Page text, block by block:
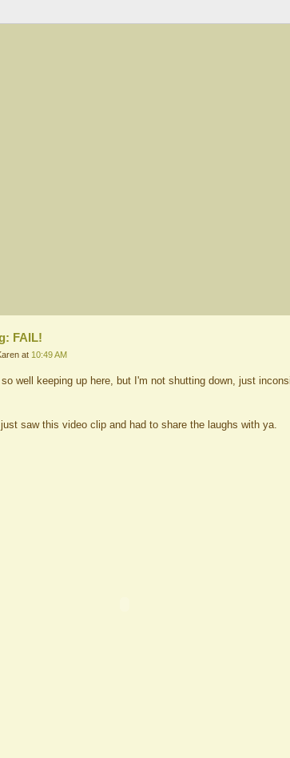
FAIL!
at 10:49 AM
so well keeping up here, but I'm not shutting down, just
saw this video clip and had to share the laughs with ya.